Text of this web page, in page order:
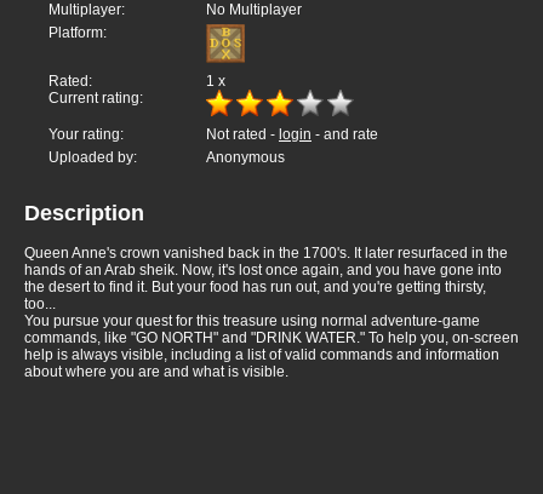
Multiplayer:
No Multiplayer
Platform:
Rated: 1 x
Current rating:
Your rating: Not rated - login - and rate
Uploaded by:
Anonymous
Description
Queen Anne's crown vanished back in the 1700's. It later resurfaced in the
hands of an Arab sheik. Now, it's lost once again, and you have gone into
the desert to find it. But your food has run out, and you're getting thirsty,
too...
You pursue your quest for this treasure using normal adventure-game
commands, like "GO NORTH" and "DRINK WATER." To help you, on-screen
help is always visible, including a list of valid commands and information
about where you are and what is visible.